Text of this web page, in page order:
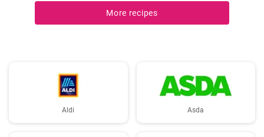
flavorful, Seafood Marinara makes a perfect weeknight dinner and
is sure to impress your family and guests.
More recipes
Aldi Asda